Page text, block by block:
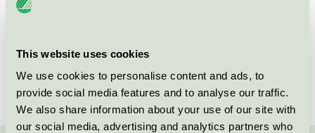
This website uses cookies
We use cookies to personalise content and ads, to
provide social media features and to analyse our traffic.
We also share information about your use of our site with
our social media, advertising and analytics partners who
Flying Pub, Restaurang
Svanen / Strawberry / Hotellrestaurang